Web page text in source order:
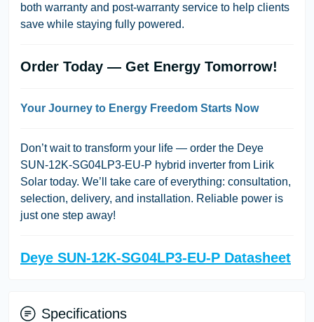
both warranty and post-warranty service to help clients
save while staying fully powered.
Order Today — Get Energy Tomorrow!
Your Journey to Energy Freedom Starts Now
Don’t wait to transform your life — order the Deye
SUN-12K-SG04LP3-EU-P hybrid inverter from Lirik
Solar today. We’ll take care of everything: consultation,
selection, delivery, and installation. Reliable power is
just one step away!
Deye SUN-12K-SG04LP3-EU-P Datasheet
Specifications